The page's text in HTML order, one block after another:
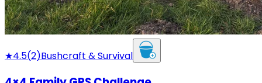
★4.5(2)Bushcraft & Survival